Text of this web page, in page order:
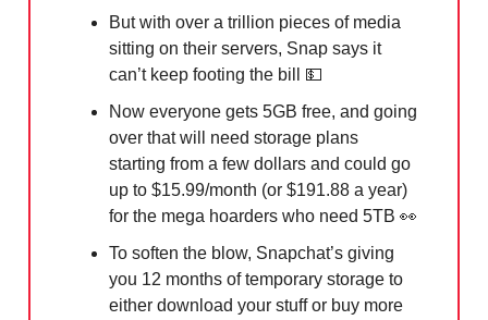
But with over a trillion pieces of media
sitting on their servers, Snap says it
can’t keep footing the bill 💵
Now everyone gets 5GB free, and going
over that will need storage plans
starting from a few dollars and could go
up to $15.99/month (or $191.88 a year)
for the mega hoarders who need 5TB 👀
To soften the blow, Snapchat’s giving
you 12 months of temporary storage to
either download your stuff or buy more